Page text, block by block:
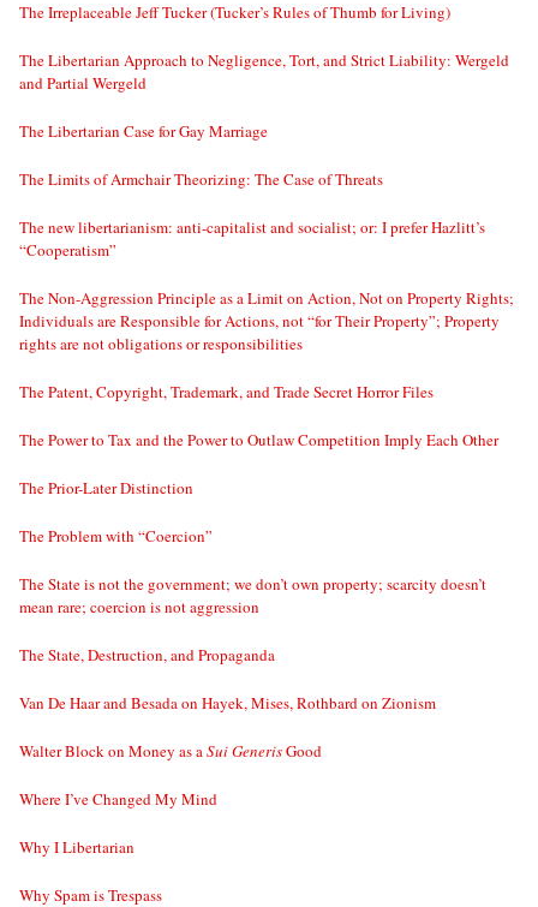
The Irreplaceable Jeff Tucker (Tucker’s Rules of Thumb for Living)
The Libertarian Approach to Negligence, Tort, and Strict Liability: Wergeld
and Partial Wergeld
The Libertarian Case for Gay Marriage
The Limits of Armchair Theorizing: The Case of Threats
The new libertarianism: anti-capitalist and socialist; or: I prefer Hazlitt’s
“Cooperatism”
The Non-Aggression Principle as a Limit on Action, Not on Property Rights;
Individuals are Responsible for Actions, not “for Their Property”; Property
rights are not obligations or responsibilities
The Patent, Copyright, Trademark, and Trade Secret Horror Files
The Power to Tax and the Power to Outlaw Competition Imply Each Other
The Prior-Later Distinction
The Problem with “Coercion”
The State is not the government; we don’t own property; scarcity doesn’t
mean rare; coercion is not aggression
The State, Destruction, and Propaganda
Van De Haar and Besada on Hayek, Mises, Rothbard on Zionism
Walter Block on Money as aSui GenerisGood
Where I’ve Changed My Mind
Why I Libertarian
Why Spam is Trespass